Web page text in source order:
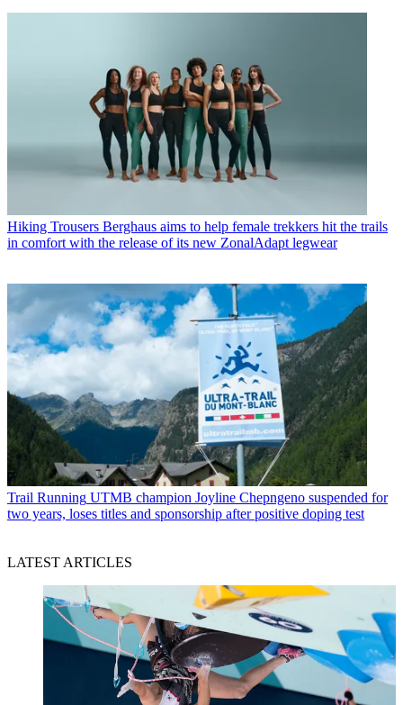
Hiking Trousers Berghaus aims to help female trekkers hit the trails
in comfort with the release of its new ZonalAdapt legwear
Trail Running UTMB champion Joyline Chepngeno suspended for
two years, loses titles and sponsorship after positive doping test
LATEST ARTICLES